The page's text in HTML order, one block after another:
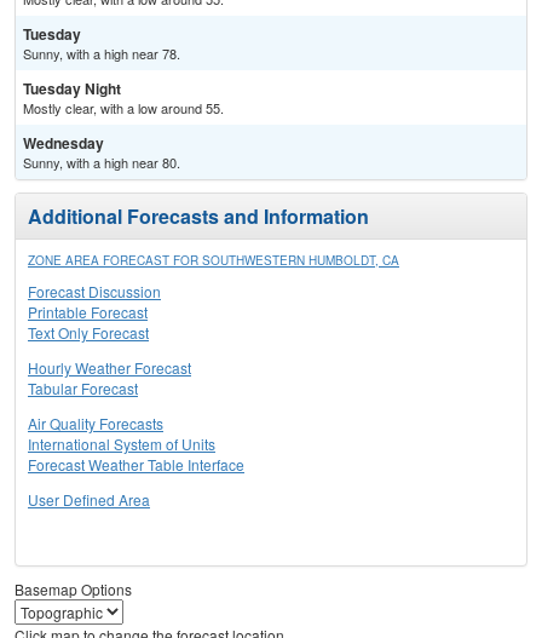
Tuesday
Sunny, with a high near 78.
Tuesday Night
Mostly clear, with a low around 55.
Wednesday
Sunny, with a high near 80.
Additional Forecasts and Information
ZONE AREA FORECAST FOR SOUTHWESTERN HUMBOLDT, CA
Forecast Discussion
Printable Forecast
Text Only Forecast
Hourly Weather Forecast
Tabular Forecast
Air Quality Forecasts
International System of Units
Forecast Weather Table Interface
User Defined Area
Basemap Options